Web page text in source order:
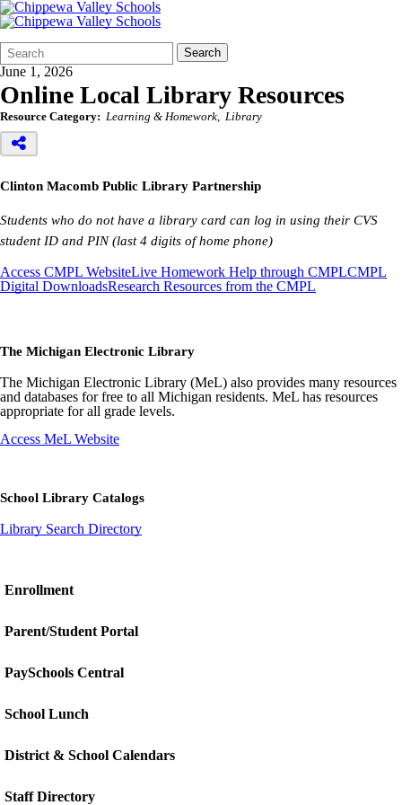
Search
Form
Quick
Search:
Search
June 1, 2026
Online Local Library Resources
Resource Category: Learning & Homework Library
Clinton Macomb Public Library Partnership
Students who do not have a library card can log in using their CVS
student ID and PIN (last 4 digits of home phone)
Access CMPL WebsiteLive Homework Help through CMPLCMPL
Digital DownloadsResearch Resources from the CMPL
The Michigan Electronic Library
The Michigan Electronic Library (MeL) also provides many resources
and databases for free to all Michigan residents. MeL has resources
appropriate for all grade levels.
Access MeL Website
School Library Catalogs
Library Search Directory
Enrollment
Parent/Student Portal
PaySchools Central
School Lunch
District & School Calendars
Staff Directory